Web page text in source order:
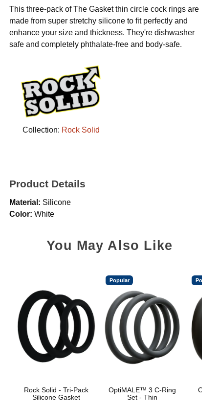
This three-pack of The Gasket thin circle cock rings are
made from super stretchy silicone to fit perfectly and
enhance your size and thickness. They're dishwasher
safe and completely phthalate-free and body-safe.
Collection: Rock Solid
Product Details
Material: Silicone
Color: White
You May Also Like
Rock Solid - Tri-Pack
Silicone Gasket
Popular
OptiMALE™ 3 C-Ring
Set - Thin
Popular